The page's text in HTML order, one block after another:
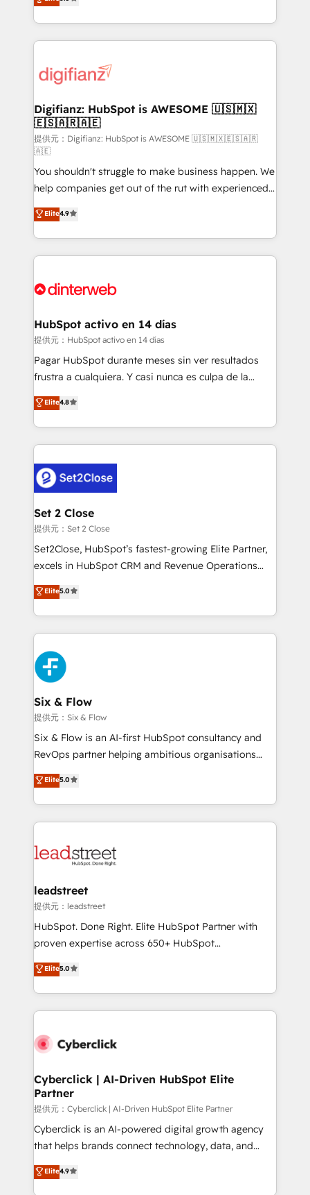
is there for you to: - Grow revenue, and run your
business more efficiently - Build stronger
more people - Get the most out of your HubSpot
investment
maximise their return from digital and fuel their
growth. We modernise platforms, streamline
operations that are causing inefficiencies, improve
supercharge revenue operations Key services: • CRM
Transformation / Web Development • RevOps &
Sales Consulting • Marketing Automation What
makes us different? 🚀 Top 0.5% of global HubSpot
agencies ⚙️ The strongest technical ability and
integration capabilities 💼 Consultative, long-term
partners who will embed ourselves into your
business, processes and systems 🏢 We specialise in
working with mid-market and enterprise
organisations, global organisations and those with
complex use cases 🏆 CRM Implementation,
Onboarding Accredited 🔐 ISO27001 & ISO9001
Digifianz: HubSpot is AWESOME 🇺🇸🇲🇽
🇪🇸🇦🇷🇦🇪
提供元：Digifianz: HubSpot is AWESOME 🇺🇸🇲🇽🇪🇸🇦🇷
🇦🇪
You shouldn't struggle to make business happen. We
help companies get out of the rut with experienced,
process-oriented teams implementing HubSpot
Marketing, Sales, Service, CMS and Operations Hub,
so selling and actually engaging with your customers
feels easy and pain-free. We are a top ranked
and Customer First Awards, 4.9/5 rating in HubSpot
helps the following industries: logistics & 3PL, home
improvement & construction, branding and
commercialization, real estate, health, education,
SaaS, Software Dev & IT and consulting, make the
the United States, EU, UAE, Mexico and Latin
America. From casual user to super fan: make
Elite4.9
HubSpot activo en 14 días
提供元：HubSpot activo en 14 días
Pagar HubSpot durante meses sin ver resultados
frustra a cualquiera. Y casi nunca es culpa de la
herramienta: es del enfoque con el que se
implementó. Trabajamos con un catálogo de +80
casos de uso: cada uno resuelve un problema
concreto de tu operación en HubSpot. La entrega
en paralelo cuando tiene sentido, y siempre
confirmamos resultados antes de seguir avanzando.
Empiezas a ver resultados antes de que termine el
mes. 🏆 HubSpot Partner of the Year 2022, máximo
reconocimiento del ecosistema. Elite Solutions
Partner, el nivel más alto. +700 clientes
Hospital ABC, Hogares Unión, Yves Rocher,
MacStore, Café Britt, Bella Piel, confiaron en
respuestas para empezar. Te ayudamos a identificar
el primer caso de uso que más impacto te dará.
días.
Elite4.8
Set 2 Close
提供元：Set 2 Close
Set2Close, HubSpot’s fastest-growing Elite Partner,
excels in HubSpot CRM and Revenue Operations
(RevOps) services to boost B2B sales and growth.
As a top HubSpot Elite Partner, we specialize in
custom HubSpot CRM solutions. Our experts design,
implement, and optimize systems to enhance user
experience, functionality, and adoption across sales,
marketing, and service teams. From setup to
refinement, we streamline workflows, improve lead
management, and speed up deal closures. With 500+
projects completed, our Agile approach ensures your
HubSpot CRM drives measurable results. Our
RevOps services align your sales, marketing, and
optimize the revenue lifecycle—lead generation to
retention—by refining processes and eliminating
maximize profitability and adapt to your goals.
Elite5.0
Six & Flow
提供元：Six & Flow
Six & Flow is an AI-first HubSpot consultancy and
RevOps partner helping ambitious organisations
grow with clarity, confidence, and intelligence.
Operating across the UK, Netherlands, Ireland, and
Canada, we’ve delivered thousands of successful
HubSpot projects for mid-market and enterprise
combine HubSpot, data, and AI to design connected
and technology for predictable, scalable revenue
growth. Our expertise spans RevOps, CRM and data
architecture, AI enablement, and strategic marketing,
delivered through our proprietary FLAIR framework
Partner and ISO 27001:2022 certified consultancy,
we blend strategy, creativity, and technology to help
Elite5.0
leadstreet
提供元：leadstreet
HubSpot. Done Right. Elite HubSpot Partner with
proven expertise across 650+ HubSpot
implementations. With 12+ years of HubSpot
experience, we help you use the HubSpot platform
to its fullest capacity, improve your current HubSpot
website, or build your new one.
Elite5.0
Cyberclick | AI-Driven HubSpot Elite
Partner
提供元：Cyberclick | AI-Driven HubSpot Elite Partner
Cyberclick is an AI-powered digital growth agency
that helps brands connect technology, data, and
creativity to achieve measurable results. Founded in
Barcelona and operating across Spain, LATAM, and
Elite4.9